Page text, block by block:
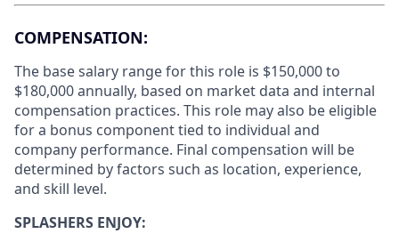
COMPENSATION:
The base salary range for this role is $150,000 to
$180,000 annually, based on market data and internal
compensation practices. This role may also be eligible
for a bonus component tied to individual and
company performance. Final compensation will be
determined by factors such as location, experience,
and skill level.
SPLASHERS ENJOY: